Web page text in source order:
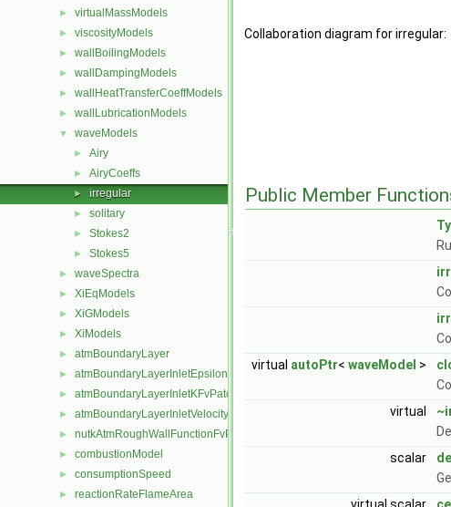
► virtualMassModels
► viscosityModels
► wallBoilingModels
► wallDampingModels
► wallHeatTransferCoeffModels
► wallLubricationModels
▼ waveModels
► Airy
► AiryCoeffs
► irregular
► solitary
► Stokes2
► Stokes5
► waveSpectra
► XiEqModels
► XiGModels
► XiModels
► atmBoundaryLayer
► atmBoundaryLayerInletEpsilonFvPatchScalarField
► atmBoundaryLayerInletKFvPatchScalarField
► atmBoundaryLayerInletVelocityFvPatchVectorField
► nutkAtmRoughWallFunctionFvPatchScalarField
► combustionModel
► consumptionSpeed
► reactionRateFlameArea
Collaboration diagram for irregular:
Public Member
virtual autoPtr< waveModel >
virtual
scalar